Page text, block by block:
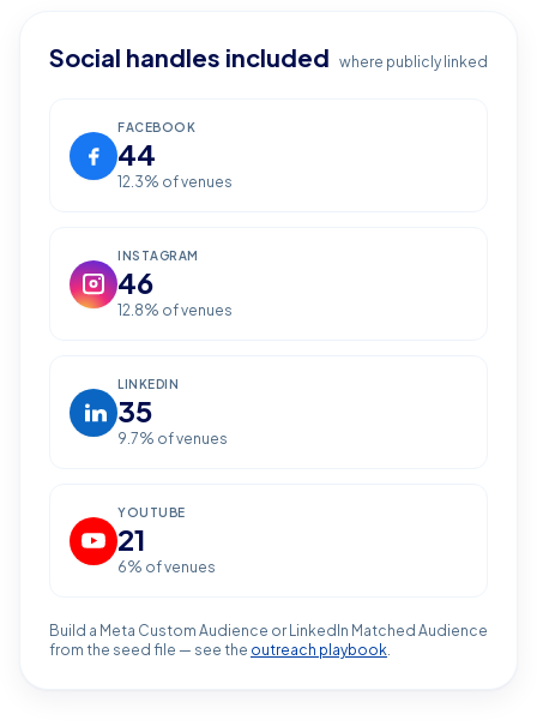
Social handles included where publicly linked
FACEBOOK
44
12.3% of venues
INSTAGRAM
46
12.8% of venues
LINKEDIN
35
9.7% of venues
YOUTUBE
21
6% of venues
Build a Meta Custom Audience or LinkedIn Matched Audience
from the seed file — see the outreach playbook.